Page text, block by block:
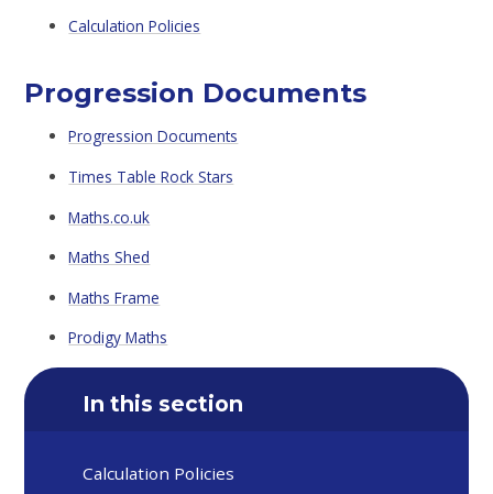
Calculation Policies
Progression Documents
Progression Documents
Times Table Rock Stars
Maths.co.uk
Maths Shed
Maths Frame
Prodigy Maths
In this section
Calculation Policies